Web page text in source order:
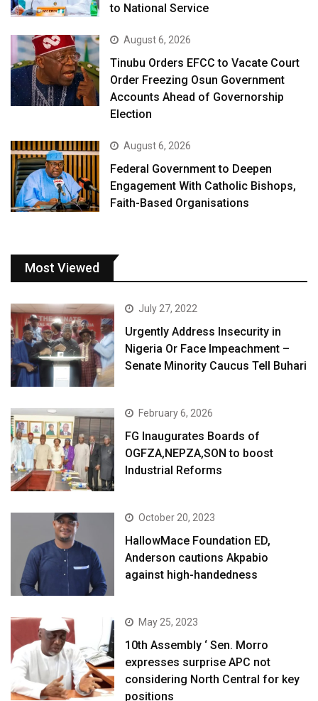
to National Service
August 6, 2026
Tinubu Orders EFCC to Vacate Court
Order Freezing Osun Government
Accounts Ahead of Governorship
Election
August 6, 2026
Federal Government to Deepen
Engagement With Catholic Bishops,
Faith-Based Organisations
Most Viewed
July 27, 2022
Urgently Address Insecurity in
Nigeria Or Face Impeachment –
Senate Minority Caucus Tell Buhari
February 6, 2026
FG Inaugurates Boards of
OGFZA,NEPZA,SON to boost
Industrial Reforms
October 20, 2023
HallowMace Foundation ED,
Anderson cautions Akpabio
against high-handedness
May 25, 2023
10th Assembly ‘ Sen. Morro
expresses surprise APC not
considering North Central for key
positions